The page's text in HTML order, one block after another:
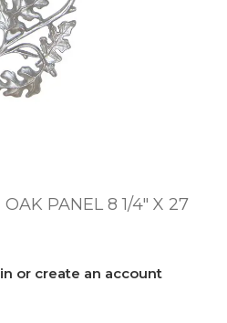
PANEL 8 1/4″ X 27
or create an account